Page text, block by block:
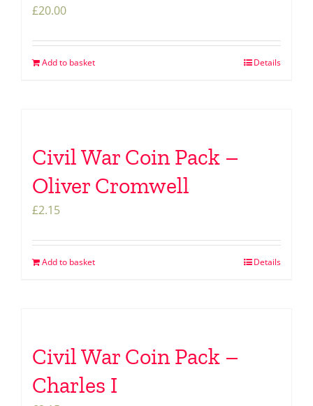
£20.00
Add to basket Details
Civil War Coin Pack –
Oliver Cromwell
£2.15
Add to basket Details
Civil War Coin Pack –
Charles I